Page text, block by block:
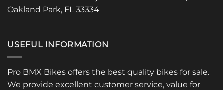
Oakland Park, FL 33334
USEFUL INFORMATION
Pro BMX Bikes offers the best quality bikes for sale.
We provide excellent customer service, value for